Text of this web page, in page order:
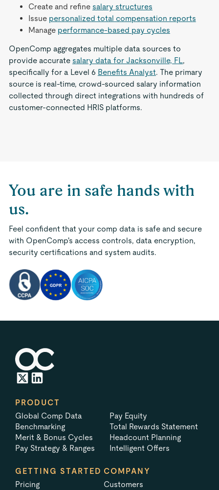
Create and refine salary structures
Issue personalized total compensation reports
Manage performance-based pay cycles
OpenComp aggregates multiple data sources to
provide accurate salary data for Jacksonville, FL,
specifically for a Level 6 Benefits Analyst. The primary
source is real-time, crowd-sourced salary information
collected through direct integrations with hundreds of
customer-connected HRIS platforms.
You are in safe hands with
us.
Feel confident that your comp data is safe and secure
with OpenComp's access controls, data encryption,
security certifications and system audits.
PRODUCT
Global Comp Data
Benchmarking
Merit & Bonus Cycles
Pay Strategy & Ranges
Pay Equity
Total Rewards Statement
Headcount Planning
Intelligent Offers
GETTING STARTED
Pricing
COMPANY
Customers